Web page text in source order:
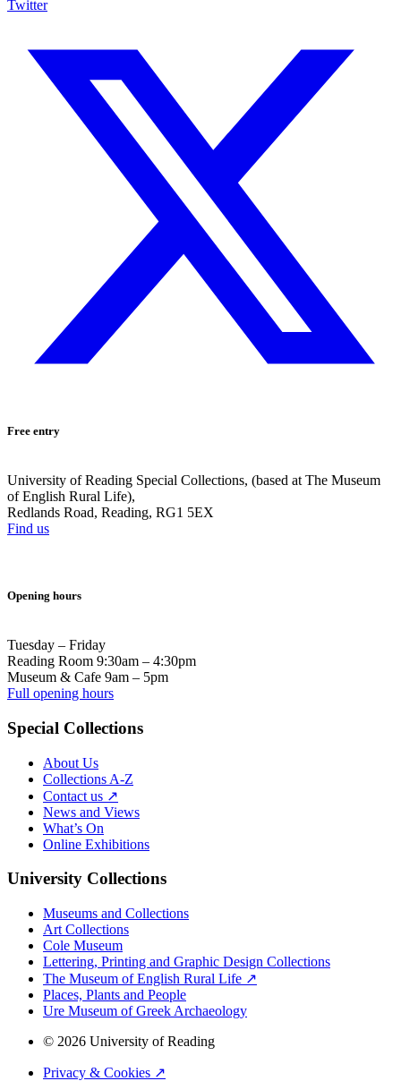
Twitter
Free entry
University of Reading Special Collections, (based at The Museum
of English Rural Life),
Redlands Road, Reading, RG1 5EX
Find us
Opening hours
Tuesday – Friday
Reading Room 9:30am – 4:30pm
Museum & Cafe 9am – 5pm
Full opening hours
Special Collections
About Us
Collections A-Z
Contact us ↗
News and Views
What’s On
Online Exhibitions
University Collections
Museums and Collections
Art Collections
Cole Museum
Lettering, Printing and Graphic Design Collections
The Museum of English Rural Life ↗
Places, Plants and People
Ure Museum of Greek Archaeology
© 2026 University of Reading
Privacy & Cookies ↗